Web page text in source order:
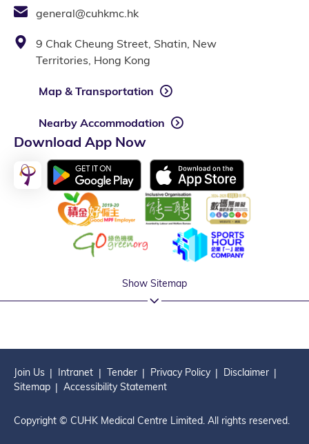
general@cuhkmc.hk
9 Chak Cheung Street, Shatin, New
Territories, Hong Kong
Map & Transportation
Nearby Accommodation
Download App Now
Show Sitemap
Join Us Intranet Tender Privacy Policy
Disclaimer
Sitemap
Accessibility Statement
Copyright © CUHK Medical Centre Limited. All rights reserved.